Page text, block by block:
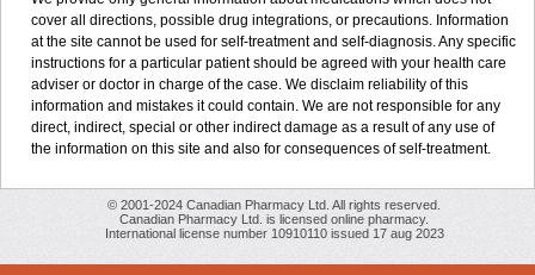
cover all directions, possible drug integrations, or precautions. Information
at the site cannot be used for self-treatment and self-diagnosis. Any specific
instructions for a particular patient should be agreed with your health care
adviser or doctor in charge of the case. We disclaim reliability of this
information and mistakes it could contain. We are not responsible for any
direct, indirect, special or other indirect damage as a result of any use of
the information on this site and also for consequences of self-treatment.
© 2001-2024 Canadian Pharmacy Ltd. All rights reserved.
Canadian Pharmacy Ltd. is licensed online pharmacy.
International license number 10910110 issued 17 aug 2023